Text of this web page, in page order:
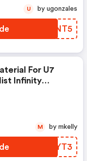
ZBHNT5
U by ugonzales
For U7
Infinity
WPOYT3
M by mkelly